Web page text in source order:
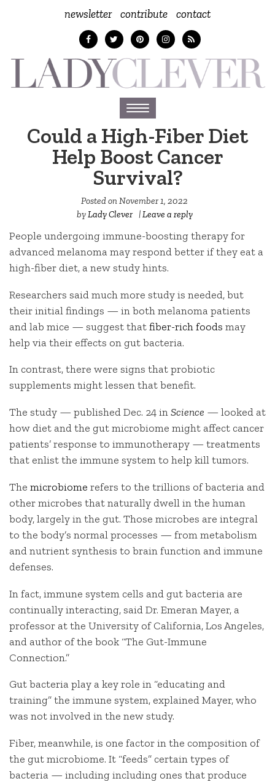
newsletter contribute contact
Toggle
navigation
Could a High-Fiber Diet
Help Boost Cancer
Survival?
Posted onNovember 1, 2022
byLady Clever |Leave a reply
People undergoing immune-boosting therapy for
advanced melanoma may respond better if they eat a
high-fiber diet, a new study hints.
Researchers said much more study is needed, but
their initial findings — in both melanoma patients
and lab mice — suggest thatfiber-rich foods may
help via their effects on gut bacteria.
In contrast, there were signs that probiotic
supplements might lessen that benefit.
The study — published Dec. 24 inScience — looked at
how diet and the gut microbiome might affect cancer
patients’ response to immunotherapy — treatments
that enlist the immune system to help kill tumors.
The microbiome refers to the trillions of bacteria and
other microbes that naturally dwell in the human
body, largely in the gut. Those microbes are integral
to the body’s normal processes — from metabolism
and nutrient synthesis to brain function and immune
defenses.
In fact, immune system cells and gut bacteria are
continually interacting, said Dr. Emeran Mayer, a
professor at the University of California, Los Angeles,
and author of the book “The Gut-Immune
Connection.”
Gut bacteria play a key role in “educating and
training” the immune system, explained Mayer, who
was not involved in the new study.
Fiber, meanwhile, is one factor in the composition of
the gut microbiome. It “feeds” certain types of
bacteria — including including ones that produce